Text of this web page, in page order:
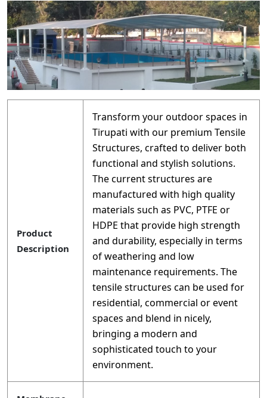
Product
Description
Transform your outdoor spaces in
Tirupati with our premium Tensile
Structures, crafted to deliver both
functional and stylish solutions.
The current structures are
manufactured with high quality
materials such as PVC, PTFE or
HDPE that provide high strength
and durability, especially in terms
of weathering and low
maintenance requirements. The
tensile structures can be used for
residential, commercial or event
spaces and blend in nicely,
bringing a modern and
sophisticated touch to your
environment.